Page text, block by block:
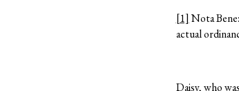
[1]Nota
actual
Daisy, who